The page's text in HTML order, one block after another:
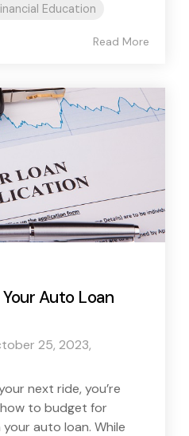
Education
Read More
Auto Loan
25, 2023,
next ride, you’re
to budget for
auto loan. While